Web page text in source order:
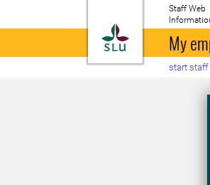
To startpage
Staff Web
My
start staff